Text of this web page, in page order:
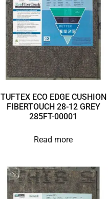
TUFTEX ECO EDGE CUSHION
FIBERTOUCH 28-12 GREY
285FT-00001
Read more